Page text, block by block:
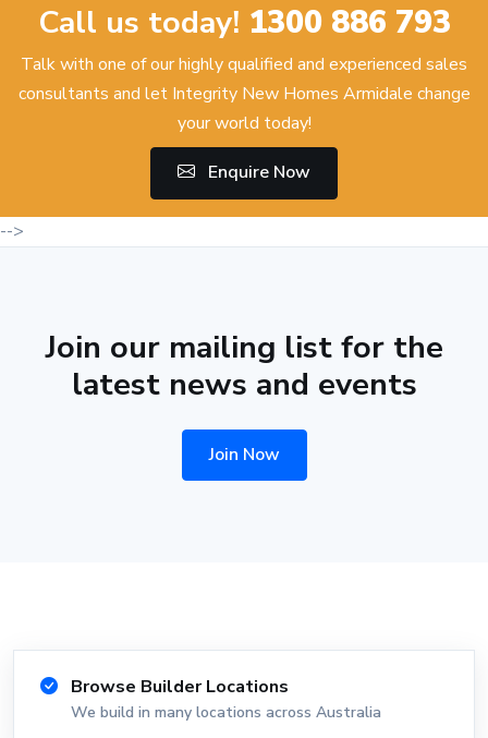
Call us today! 1300 886 793
Talk with one of our highly qualified and experienced sales
consultants and let Integrity New Homes Armidale change
your world today!
Enquire Now
-->
Join our mailing list for the
latest news and events
Join Now
Browse Builder Locations
We build in many locations across Australia